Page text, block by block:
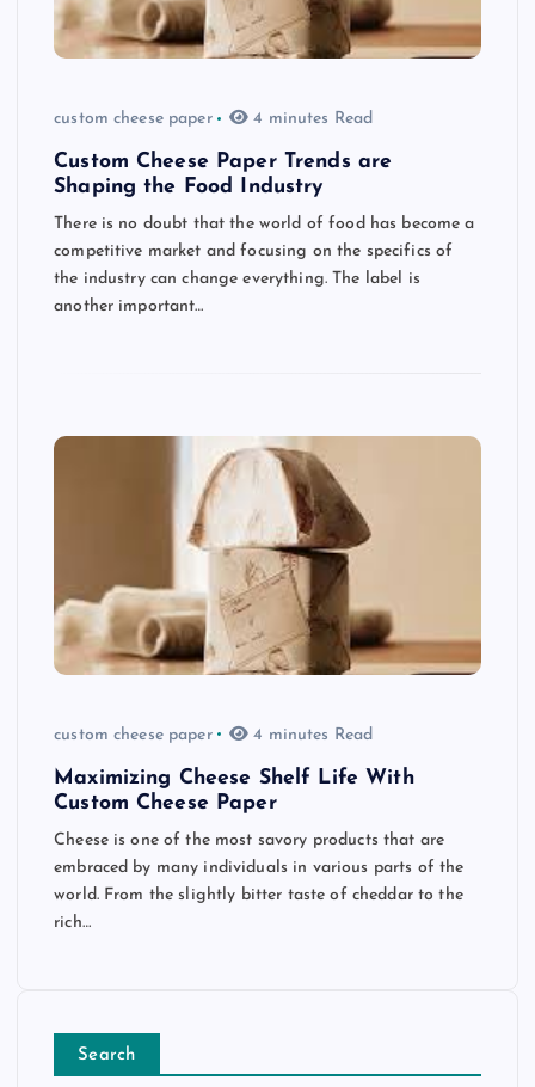
custom cheese paper 4 minutes Read
Custom Cheese Paper Trends are
Shaping the Food Industry
There is no doubt that the world of food has become a
competitive market and focusing on the specifics of
the industry can change everything. The label is
another important…
custom cheese paper 4 minutes Read
Maximizing Cheese Shelf Life With
Custom Cheese Paper
Cheese is one of the most savory products that are
embraced by many individuals in various parts of the
world. From the slightly bitter taste of cheddar to the
rich…
Search